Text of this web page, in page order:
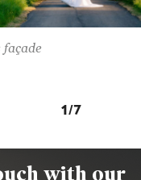
1/7
façade
with our